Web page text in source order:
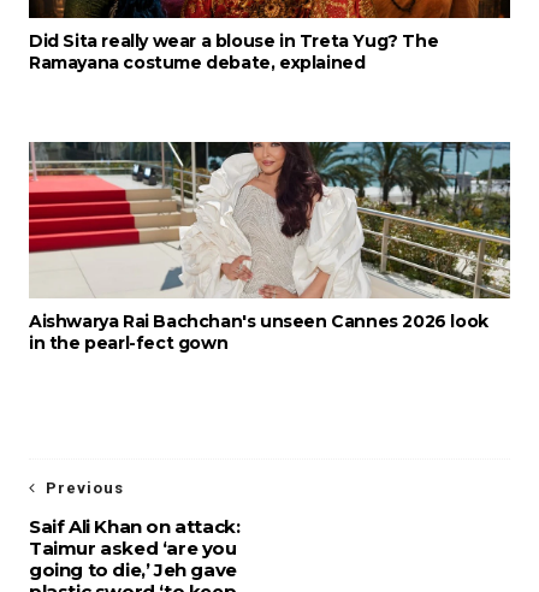
Did Sita really wear a blouse in Treta Yug? The
Ramayana costume debate, explained
Aishwarya Rai Bachchan's unseen Cannes 2026 look
in the pearl-fect gown
Previous
Saif Ali Khan on attack:
Taimur asked ‘are you
going to die,’ Jeh gave